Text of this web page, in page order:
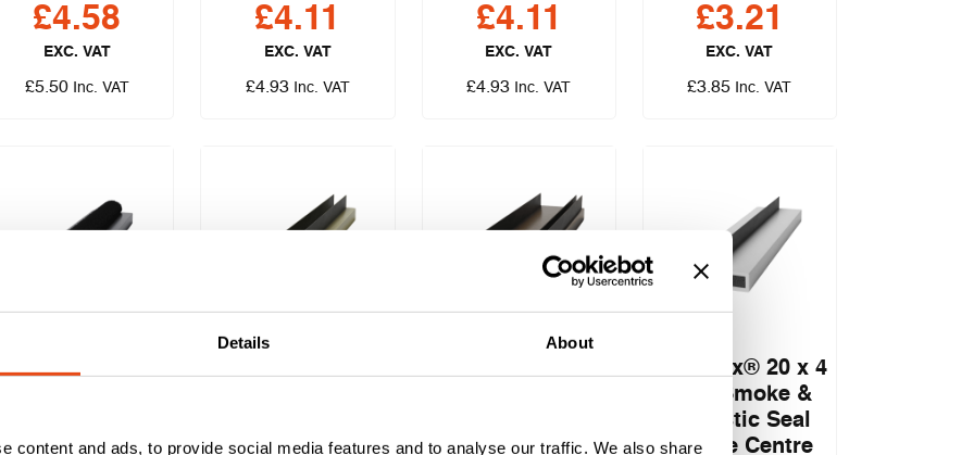
Details About
content and ads, to provide social media features and to analyse our traffic. We also share
£4.58
EXC. VAT
£5.50 Inc. VAT
£4.11
EXC. VAT
£4.93 Inc. VAT
£4.11
EXC. VAT
£4.93 Inc. VAT
£3.21
EXC. VAT
£3.85 Inc. VAT
25 x 4
2.1m
(Twin Flipper)
(Triple Flipper)
Pyroplex® 20 x 4
Fire, Smoke &
Acoustic Seal
(Single Centre